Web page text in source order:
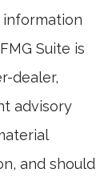
Suite is
dealer,
advisory
and should